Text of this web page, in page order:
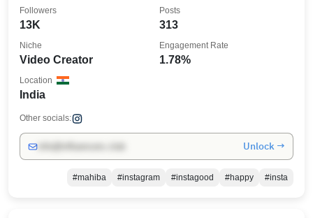
13K
Followers
313
Posts
Video Creator
Niche
1.78%
Engagement Rate
India
Location
Other socials:
Unlock →
#mahiba #instagram #instagood #happy #insta